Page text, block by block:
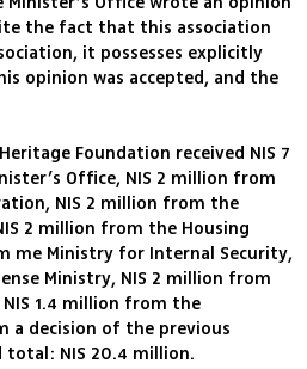
the fact that this association
it possesses explicitly
opinion was accepted, and the
Foundation received NIS 7
Office, NIS 2 million from
NIS 2 million from the
2 million from the Housing
me Ministry for Internal Security,
Ministry, NIS 2 million from
1.4 million from the
a decision of the previous
total: NIS 20.4 million.